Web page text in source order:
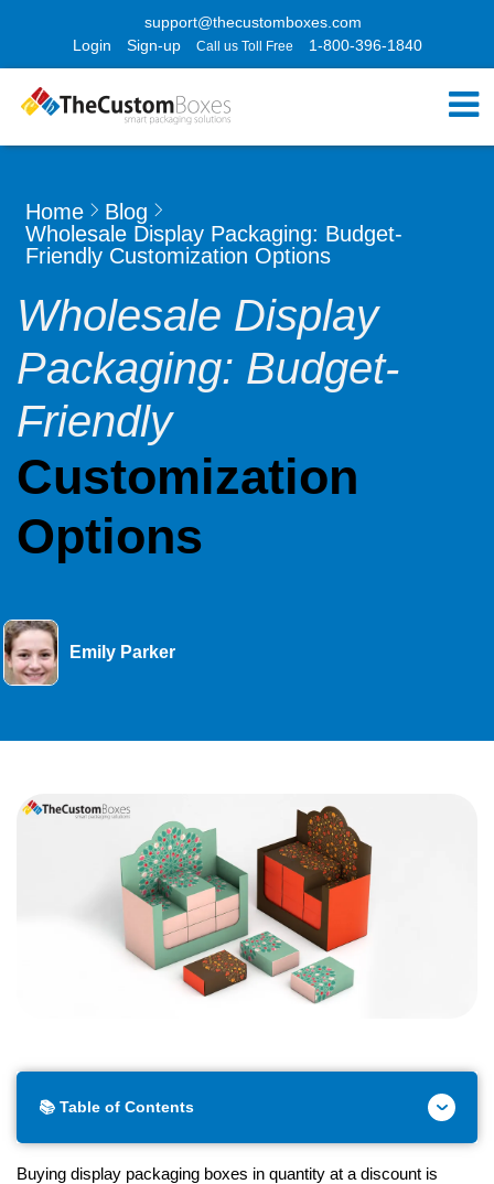
support@thecustomboxes.com
Login
Sign-up Call us Toll Free 1-800-396-1840
Home
Blog
Wholesale Display Packaging: Budget-
Friendly Customization Options
Wholesale Display
Packaging: Budget-
Friendly
Customization
Options
Emily Parker
📚 Table of Contents
Buying display packaging boxes in quantity at a discount is